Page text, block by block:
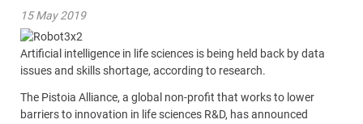
15 May 2019
Artificial intelligence in life sciences is being held back by data
issues and skills shortage, according to research.
The Pistoia Alliance, a global non-profit that works to lower
barriers to innovation in life sciences R&D, has announced